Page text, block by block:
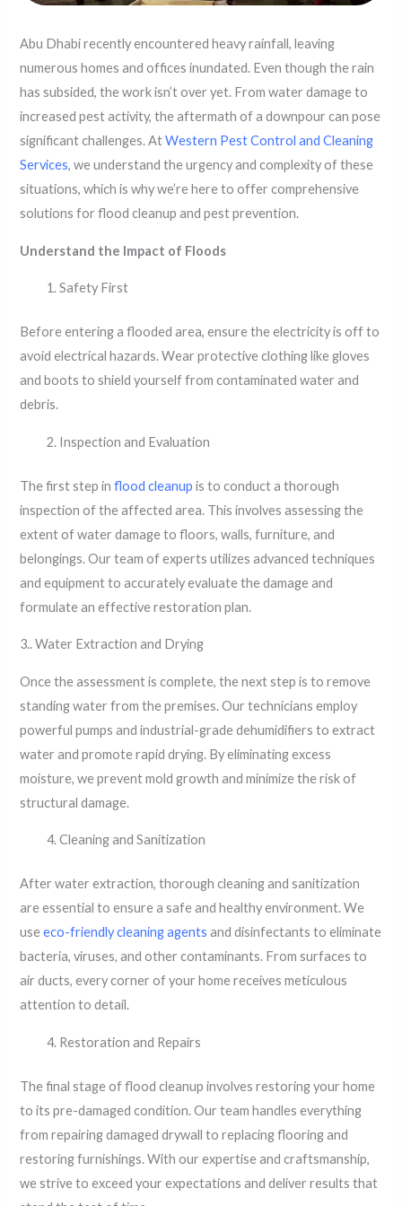
Abu Dhabi recently encountered heavy rainfall, leaving
numerous homes and offices inundated. Even though the rain
has subsided, the work isn’t over yet. From water damage to
increased pest activity, the aftermath of a downpour can pose
significant challenges. AtWestern Pest Control and Cleaning
Services, we understand the urgency and complexity of these
situations, which is why we’re here to offer comprehensive
solutions for flood cleanup and pest prevention.
Understand the Impact of Floods
Safety First
Before entering a flooded area, ensure the electricity is off to
avoid electrical hazards. Wear protective clothing like gloves
and boots to shield yourself from contaminated water and
debris.
Inspection and Evaluation
The first step in flood cleanup is to conduct a thorough
inspection of the affected area. This involves assessing the
extent of water damage to floors, walls, furniture, and
belongings. Our team of experts utilizes advanced techniques
and equipment to accurately evaluate the damage and
formulate an effective restoration plan.
3.. Water Extraction and Drying
Once the assessment is complete, the next step is to remove
standing water from the premises. Our technicians employ
powerful pumps and industrial-grade dehumidifiers to extract
water and promote rapid drying. By eliminating excess
moisture, we prevent mold growth and minimize the risk of
structural damage.
Cleaning and Sanitization
After water extraction, thorough cleaning and sanitization
are essential to ensure a safe and healthy environment. We
useeco-friendly cleaning agents and disinfectants to eliminate
bacteria, viruses, and other contaminants. From surfaces to
air ducts, every corner of your home receives meticulous
attention to detail.
Restoration and Repairs
The final stage of flood cleanup involves restoring your home
to its pre-damaged condition. Our team handles everything
from repairing damaged drywall to replacing flooring and
restoring furnishings. With our expertise and craftsmanship,
we strive to exceed your expectations and deliver results that